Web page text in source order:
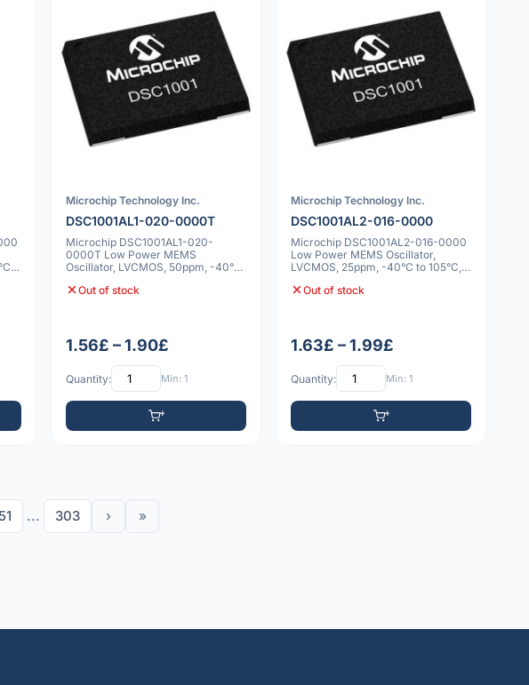
Microchip Technology Inc.
DSC1001AL1-020-0000T
Microchip DSC1001AL1-020-
0000T Low Power MEMS
Oscillator, LVCMOS, 50ppm, -40°C
Out of stock
1.56£ – 1.90£
Quantity: Min: 1
Microchip Technology Inc.
DSC1001AL2-016-0000
Microchip DSC1001AL2-016-0000
Low Power MEMS Oscillator,
LVCMOS, 25ppm, -40°C to 105°C,
Out of stock
1.63£ – 1.99£
Quantity: Min: 1
51 ... 303 › »